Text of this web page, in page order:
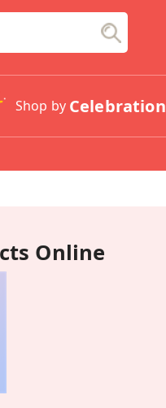
Shop by Celebration
Online